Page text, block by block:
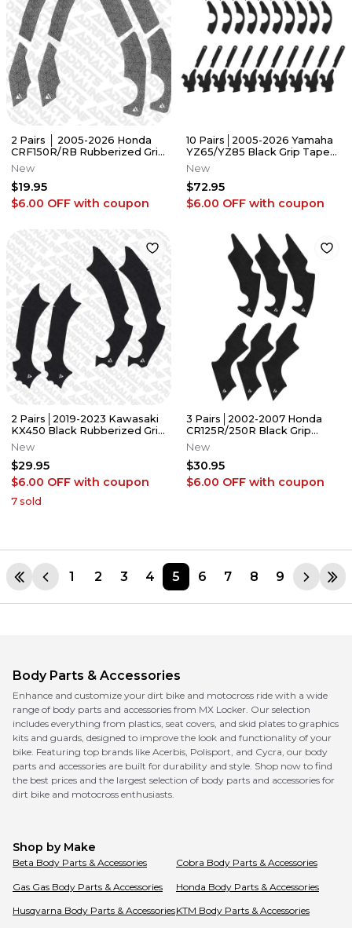
2 Pairs │ 2005-2026 Honda
CRF150R/RB Rubberized Grip
Tape │Adrenaline Addicts
New
$19.95
$6.00 OFF with coupon
10 Pairs│2005-2026 Yamaha
YZ65/YZ85 Black Grip Tape
│Adrenaline Addicts
New
$72.95
$6.00 OFF with coupon
2 Pairs│2019-2023 Kawasaki
KX450 Black Rubberized Grip
Tape │Adrenaline Addicts
New
$29.95
$6.00 OFF with coupon
7 sold
3 Pairs│2002-2007 Honda
CR125R/250R Black Grip
Tape │Adrenaline Addicts
New
$30.95
$6.00 OFF with coupon
1 2 3 4 5 6 7 8 9
Body Parts & Accessories
Enhance and customize your dirt bike and motocross ride with a wide
range of body parts and accessories from MX Locker. Our selection
includes everything from plastics, seat covers, and skid plates to graphics
kits and guards, designed to improve the look and functionality of your
bike. Featuring top brands like Acerbis, Polisport, and Cycra, our body
parts and accessories are built for durability and style. Shop now to find
the best prices and the largest selection of body parts and accessories for
dirt bike and motocross enthusiasts.
Shop by Make
Beta Body Parts & Accessories Cobra Body Parts & Accessories
Gas Gas Body Parts & Accessories Honda Body Parts & Accessories
Husqvarna Body Parts & AccessoriesKTM Body Parts & Accessories